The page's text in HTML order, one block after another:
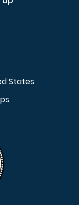
States